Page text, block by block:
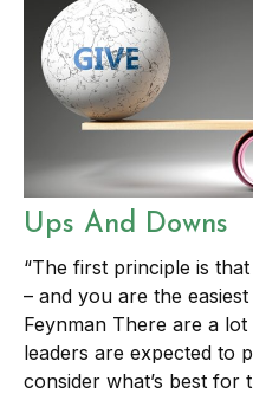
Ups And Downs
“The first principle is
– and you are the
Feynman There are a
leaders are expected to
consider what’s best for